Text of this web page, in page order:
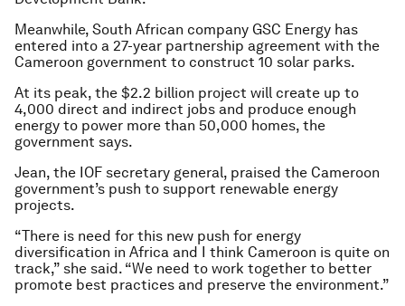
Meanwhile, South African company GSC Energy has
entered into a 27-year partnership agreement with the
Cameroon government to construct 10 solar parks.
At its peak, the $2.2 billion project will create up to
4,000 direct and indirect jobs and produce enough
energy to power more than 50,000 homes, the
government says.
Jean, the IOF secretary general, praised the Cameroon
government’s push to support renewable energy
projects.
“There is need for this new push for energy
diversification in Africa and I think Cameroon is quite on
track,” she said. “We need to work together to better
promote best practices and preserve the environment.”